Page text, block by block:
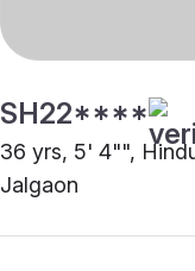
SH22****
36 yrs, 5' 4"",
Jalgaon